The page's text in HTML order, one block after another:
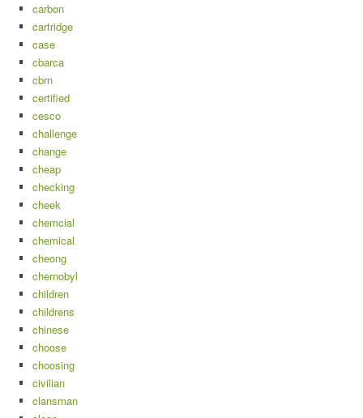
carbon
cartridge
case
cbarca
cbrn
certified
cesco
challenge
change
cheap
checking
cheek
chemcial
chemical
cheong
chernobyl
children
childrens
chinese
choose
choosing
civilian
clansman